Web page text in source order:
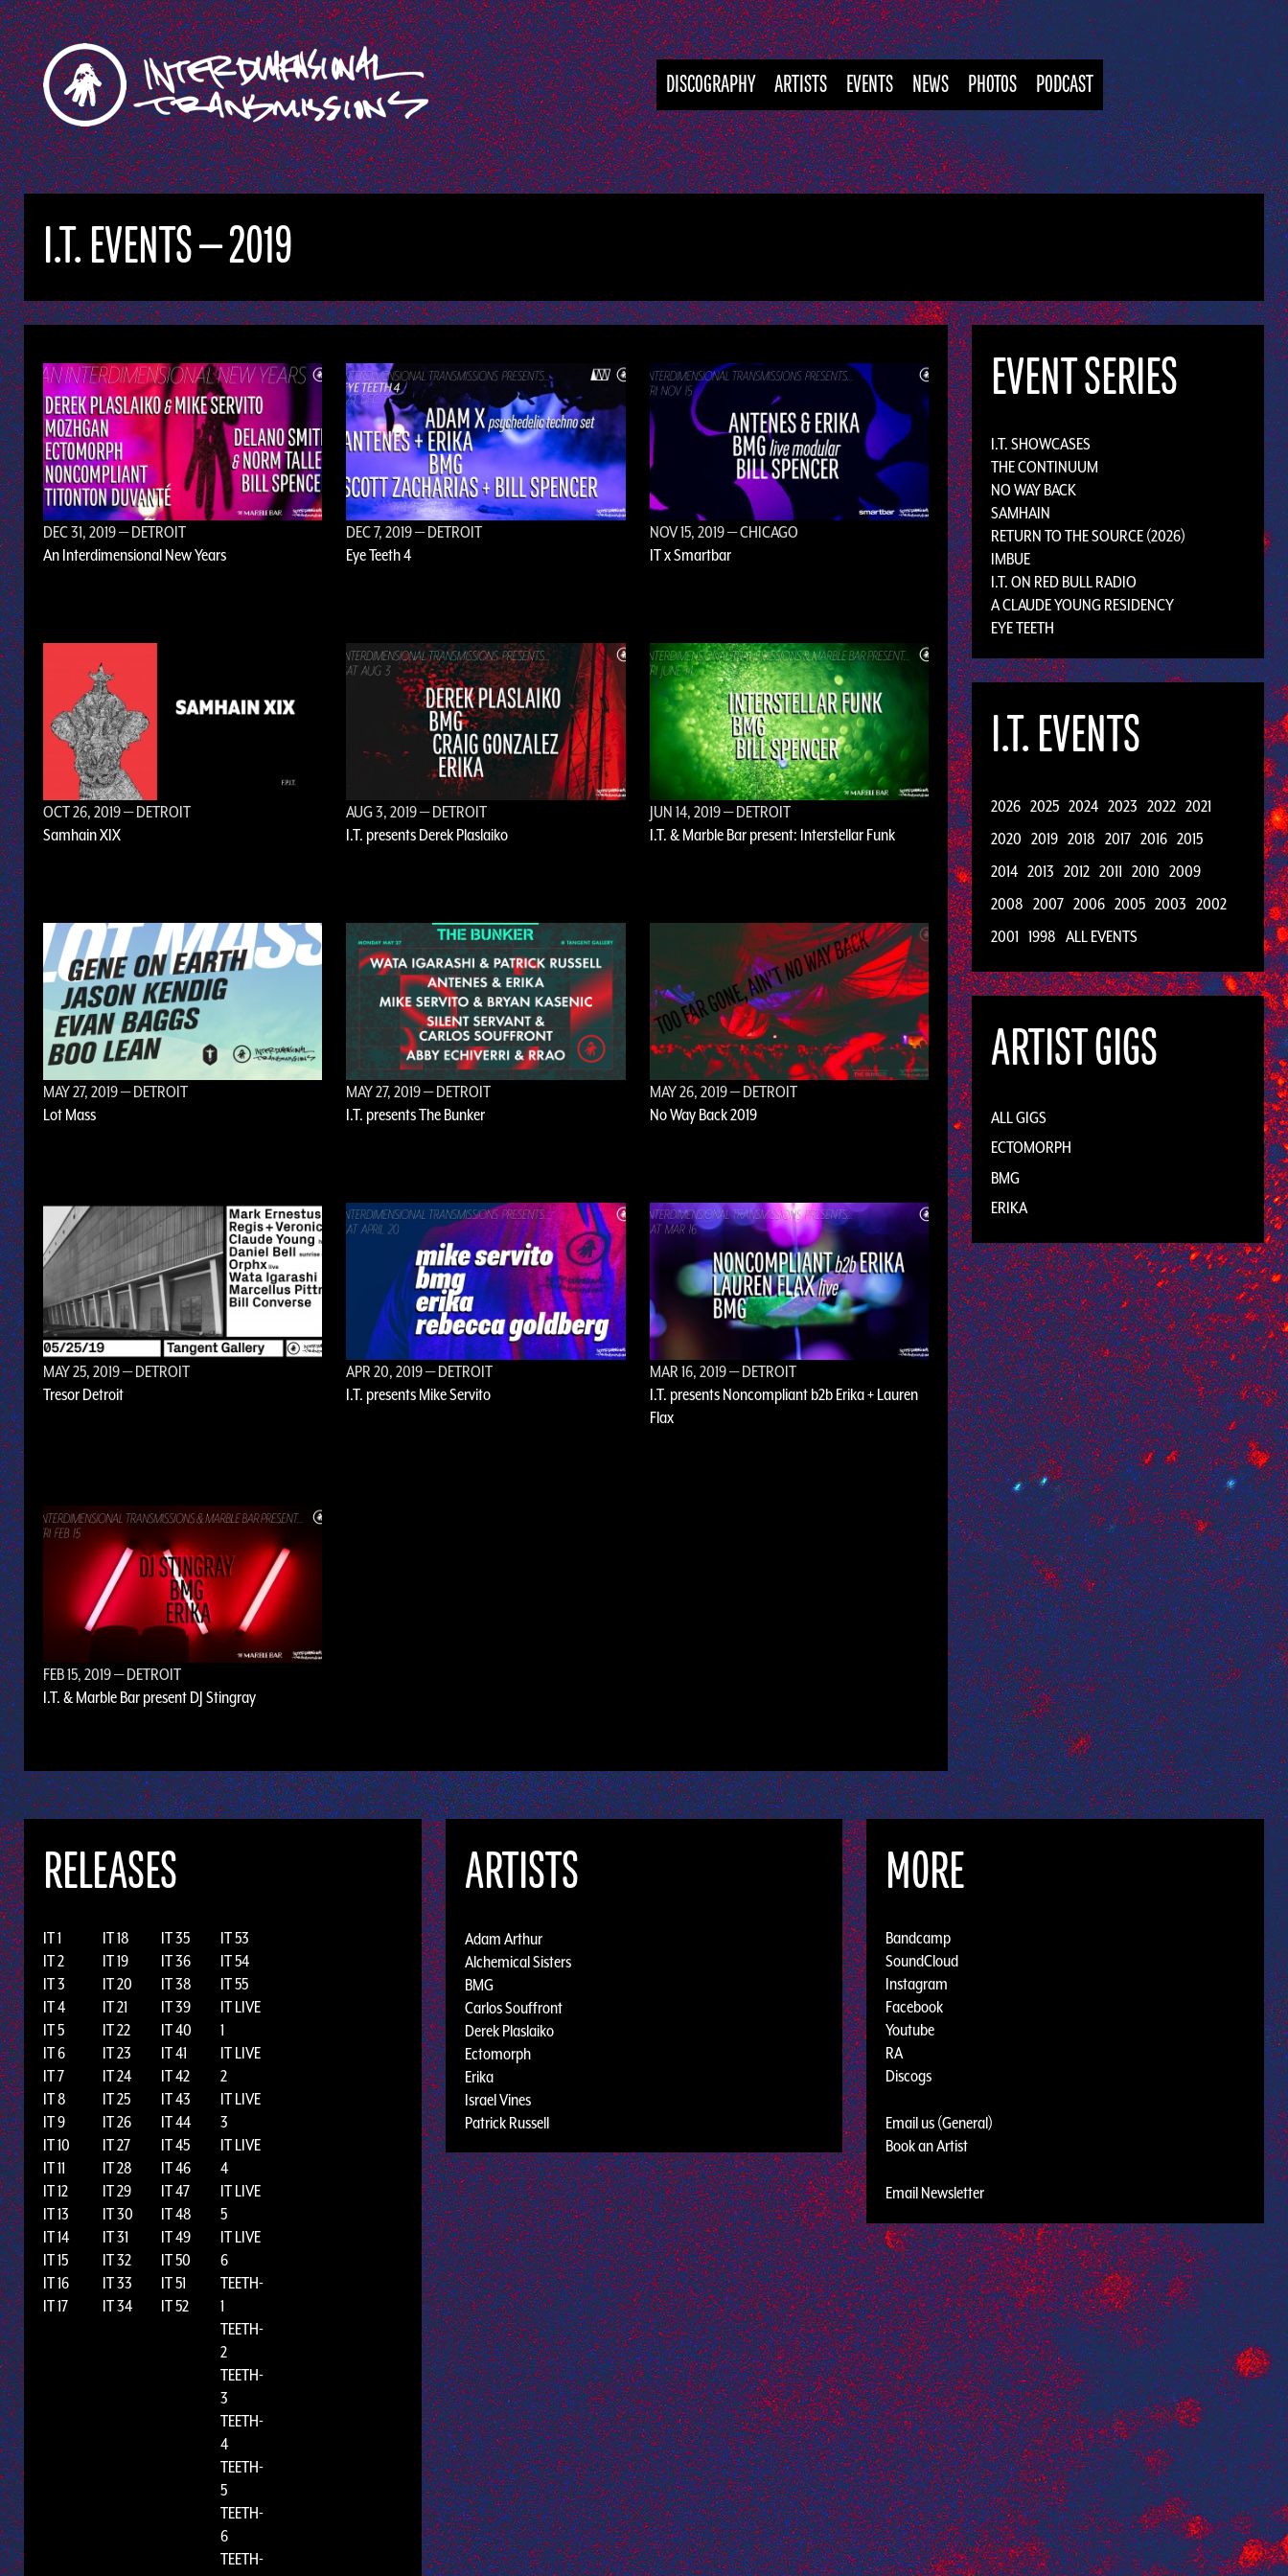
DISCOGRAPHY ARTISTS EVENTS NEWS PHOTOS PODCAST
I.T. EVENTS — 2019
DEC 31, 2019— DETROIT
An Interdimensional New Years
DEC 7, 2019— DETROIT
Eye Teeth 4
NOV 15, 2019— CHICAGO
IT x Smartbar
OCT 26, 2019— DETROIT
Samhain XIX
AUG 3, 2019— DETROIT
I.T. presents Derek Plaslaiko
JUN 14, 2019— DETROIT
I.T. & Marble Bar present: Interstellar Funk
MAY 27, 2019— DETROIT
Lot Mass
MAY 27, 2019— DETROIT
I.T. presents The Bunker
MAY 26, 2019— DETROIT
No Way Back 2019
MAY 25, 2019— DETROIT
Tresor Detroit
APR 20, 2019— DETROIT
I.T. presents Mike Servito
MAR 16, 2019— DETROIT
I.T. presents Noncompliant b2b Erika + Lauren
Flax
FEB 15, 2019— DETROIT
I.T. & Marble Bar present DJ Stingray
EVENT SERIES
I.T. SHOWCASES
THE CONTINUUM
NO WAY BACK
SAMHAIN
RETURN TO THE SOURCE (2026)
IMBUE
I.T. ON RED BULL RADIO
A CLAUDE YOUNG RESIDENCY
EYE TEETH
I.T. EVENTS
2026 2025 2024 2023 2022 2021
2020 2019 2018 2017 2016 2015
2014 2013 2012 2011 2010 2009
2008 2007 2006 2005 2003 2002
2001 1998 ALL EVENTS
ARTIST GIGS
ALL GIGS
ECTOMORPH
BMG
ERIKA
RELEASES
IT 1
IT 2
IT 3
IT 4
IT 5
IT 6
IT 7
IT 8
IT 9
IT 10
IT 11
IT 12
IT 13
IT 14
IT 15
IT 16
IT 17
IT 18
IT 19
IT 20
IT 21
IT 22
IT 23
IT 24
IT 25
IT 26
IT 27
IT 28
IT 29
IT 30
IT 31
IT 32
IT 33
IT 34
IT 35
IT 36
IT 38
IT 39
IT 40
IT 41
IT 42
IT 43
IT 44
IT 45
IT 46
IT 47
IT 48
IT 49
IT 50
IT 51
IT 52
IT 53
IT 54
IT 55
IT LIVE
1
IT LIVE
2
IT LIVE
3
IT LIVE
4
IT LIVE
5
IT LIVE
6
TEETH-
1
TEETH-
2
TEETH-
3
TEETH-
4
TEETH-
5
TEETH-
6
TEETH-
ARTISTS
Adam Arthur
Alchemical Sisters
BMG
Carlos Souffront
Derek Plaslaiko
Ectomorph
Erika
Israel Vines
Patrick Russell
MORE
Bandcamp
SoundCloud
Instagram
Facebook
Youtube
RA
Discogs
Email us (General)
Book an Artist
Email Newsletter